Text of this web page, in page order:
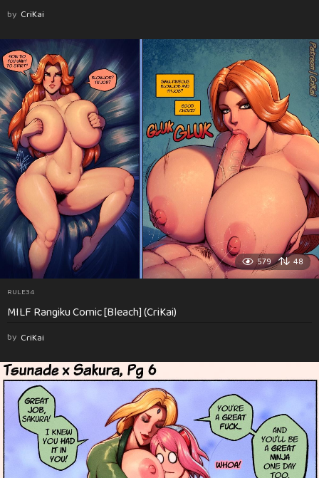
by CriKai
579 48
RULE34
MILF Rangiku Comic [Bleach] (CriKai)
by CriKai